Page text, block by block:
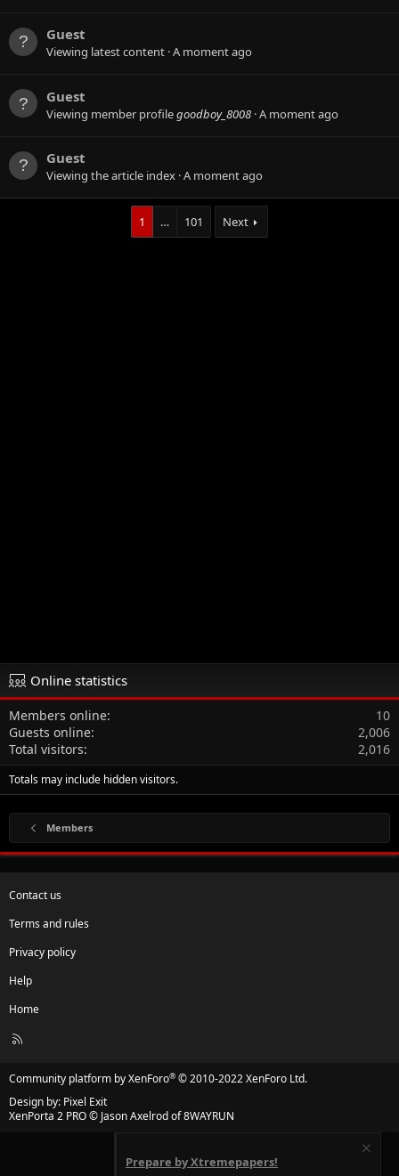
Guest
Viewing latest content A moment ago
Guest
Viewing member profilegoodboy_8008 A moment ago
Guest
Viewing the article index A moment ago
1 … 101 Next
Online statistics
Members online
10
Guests online
2,006
Total visitors
2,016
Totals may include hidden visitors.
Members
Contact us
Terms and rules
Privacy policy
Help
Home
R
Community platform by XenForo® © 2010-2022 XenForo Ltd.
Design by: Pixel Exit
XenPorta 2 PRO© Jason Axelrod of8WAYRUN
Prepare by Xtremepapers!